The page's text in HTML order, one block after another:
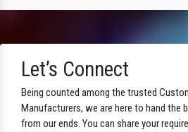
Let’s Connect
Being counted among the trusted
Manufacturers, we are here to hand the
from our ends. You can share your